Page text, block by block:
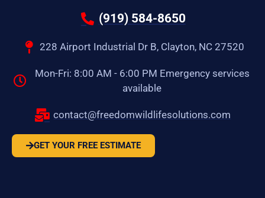
(919) 584-8650
228 Airport Industrial Dr B, Clayton, NC 27520
Mon-Fri: 8:00 AM - 6:00 PM Emergency services
available
contact@freedomwildlifesolutions.com
GET YOUR FREE ESTIMATE